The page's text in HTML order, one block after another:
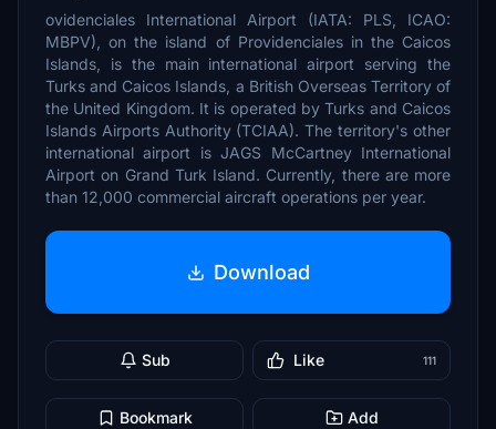
ovidenciales International Airport (IATA: PLS, ICAO:
MBPV), on the island of Providenciales in the Caicos
Islands, is the main international airport serving the
Turks and Caicos Islands, a British Overseas Territory of
the United Kingdom. It is operated by Turks and Caicos
Islands Airports Authority (TCIAA). The territory's other
international airport is JAGS McCartney International
Airport on Grand Turk Island. Currently, there are more
than 12,000 commercial aircraft operations per year.
Download
Sub Like 111
Bookmark Add